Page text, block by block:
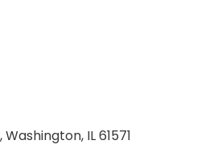
Washington IL61571